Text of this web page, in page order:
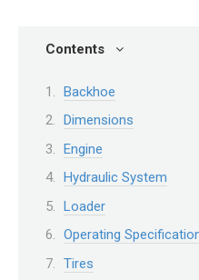
Contents
Backhoe
Dimensions
Engine
Hydraulic System
Loader
Operating
Tires